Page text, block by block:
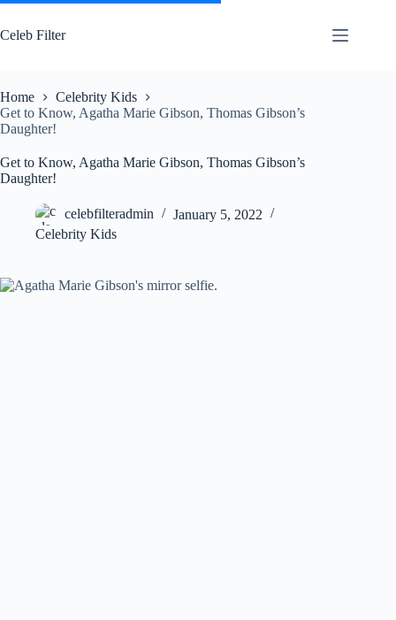
Skip
content
Celeb Filter
Home
Celebrity Kids
Get to Know, Agatha Marie Gibson, Thomas Gibson’s
Daughter!
Get to Know, Agatha Marie Gibson, Thomas Gibson’s
Daughter!
celebfilteradmin
January 5, 2022
Celebrity Kids